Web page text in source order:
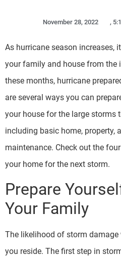
November 28, 2022 ,
As hurricane season increases,
your family and house from the
these months, hurricane
are several ways you can
your house for the large storms
including basic home, property,
maintenance. Check out the
your home for the next storm.
Prepare
Your Family
The likelihood of storm
you reside. The first step in